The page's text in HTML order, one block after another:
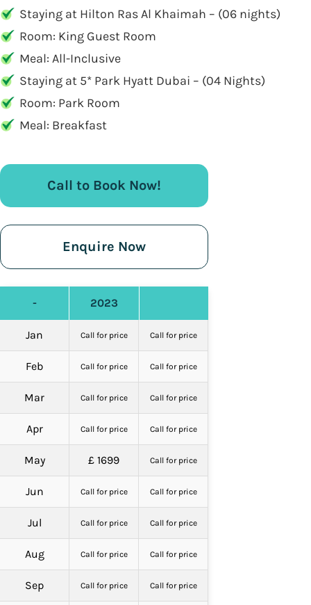
Staying at Hilton Ras Al Khaimah – (06 nights)
Room: King Guest Room
Meal: All-Inclusive
Staying at 5* Park Hyatt Dubai – (04 Nights)
Room: Park Room
Meal: Breakfast
Call to Book Now!
Enquire Now
- 2023
Jan Call for price Call for price
Feb Call for price Call for price
Mar Call for price Call for price
Apr Call for price Call for price
May £ 1699 Call for price
Jun Call for price Call for price
Jul Call for price Call for price
Aug Call for price Call for price
Sep Call for price Call for price